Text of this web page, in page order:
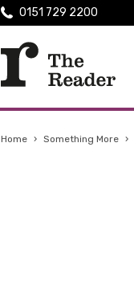
0151 729 2200
Home › Something More ›